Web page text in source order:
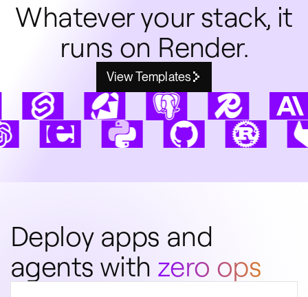
Whatever your stack, it
runs on Render.
View Templates
Deploy apps and
agents with zero ops